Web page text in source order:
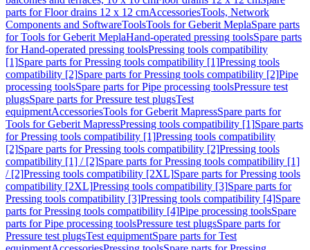
parts for Floor drains 12 x 12 cmAccessoriesTools, Network
Components and SoftwareToolsTools for Geberit MeplaSpare parts
for Tools for Geberit MeplaHand-operated pressing toolsSpare parts
for Hand-operated pressing toolsPressing tools compatibility
[1]Spare parts for Pressing tools compatibility [1]Pressing tools
compatibility [2]Spare parts for Pressing tools compatibility [2]Pipe
processing toolsSpare parts for Pipe processing toolsPressure test
plugsSpare parts for Pressure test plugsTest
equipmentAccessoriesTools for Geberit MapressSpare parts for
Tools for Geberit MapressPressing tools compatibility [1]Spare parts
for Pressing tools compatibility [1]Pressing tools compatibility
[2]Spare parts for Pressing tools compatibility [2]Pressing tools
compatibility [1] / [2]Spare parts for Pressing tools compatibility [1]
/ [2]Pressing tools compatibility [2XL]Spare parts for Pressing tools
compatibility [2XL]Pressing tools compatibility [3]Spare parts for
Pressing tools compatibility [3]Pressing tools compatibility [4]Spare
parts for Pressing tools compatibility [4]Pipe processing toolsSpare
parts for Pipe processing toolsPressure test plugsSpare parts for
Pressure test plugsTest equipmentSpare parts for Test